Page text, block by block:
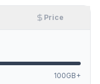
Price
100GB+